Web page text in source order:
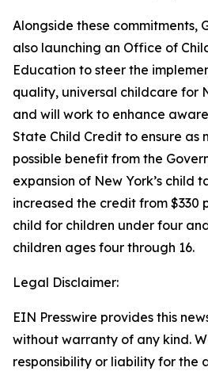
Alongside these commitments,
also launching an Office of
Education to steer the
quality, universal childcare for
and will work to enhance
State Child Credit to ensure as
possible benefit from the
expansion of New York’s child
increased the credit from $330
child for children under four
children ages four through 16.
Legal Disclaimer:
EIN Presswire provides this
without warranty of any kind.
responsibility or liability for the